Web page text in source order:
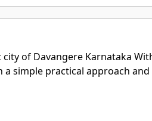
of Davangere Karnataka
simple practical approach